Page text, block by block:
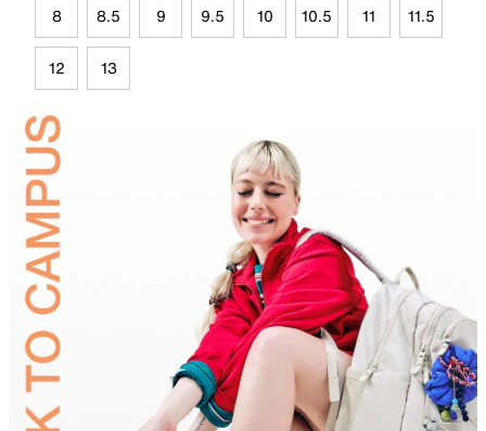
8 8.5 9 9.5 10 10.5 11 11.5
12 13